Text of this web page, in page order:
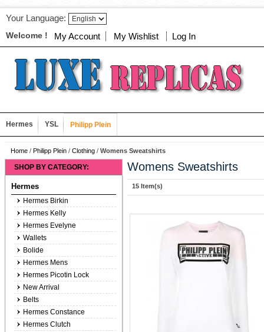
Your Language:
Welcome ! My Account My Wishlist Log In
Hermes YSL Philipp Plein
Home / Philipp Plein / Clothing / Womens Sweatshirts
Womens Sweatshirts
15 Item(s)
SHOP BY CATEGORY:
Hermes
Hermes Birkin
Hermes Kelly
Hermes Evelyne
Wallets
Bolide
Hermes Mens
Hermes Picotin Lock
New Arrival
Belts
Hermes Constance
Hermes Clutch